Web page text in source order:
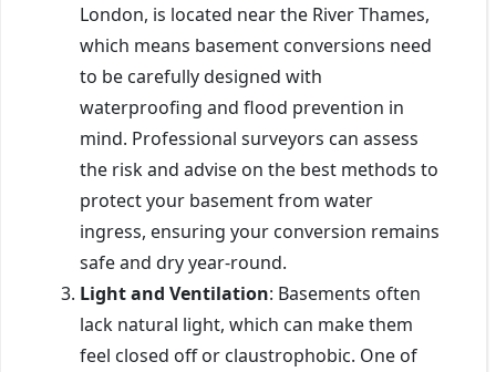
London, is located near the River Thames,
which means basement conversions need
to be carefully designed with
waterproofing and flood prevention in
mind. Professional surveyors can assess
the risk and advise on the best methods to
protect your basement from water
ingress, ensuring your conversion remains
safe and dry year-round.
Light and Ventilation: Basements often
lack natural light, which can make them
feel closed off or claustrophobic. One of